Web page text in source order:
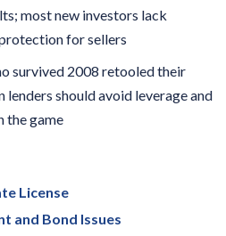
most new investors lack
for sellers
survived 2008 retooled their
lenders should avoid leverage and
the game
License
and Bond Issues